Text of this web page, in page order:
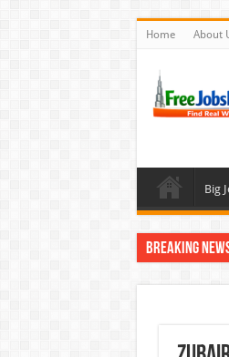
Home About
Big
Breaking